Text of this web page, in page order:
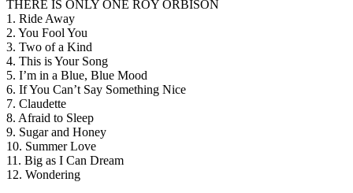
THERE IS ONLY ONE ROY ORBISON
1. Ride Away
2. You Fool You
3. Two of a Kind
4. This is Your Song
5. I’m in a Blue, Blue Mood
6. If You Can’t Say Something Nice
7. Claudette
8. Afraid to Sleep
9. Sugar and Honey
10. Summer Love
11. Big as I Can Dream
12. Wondering